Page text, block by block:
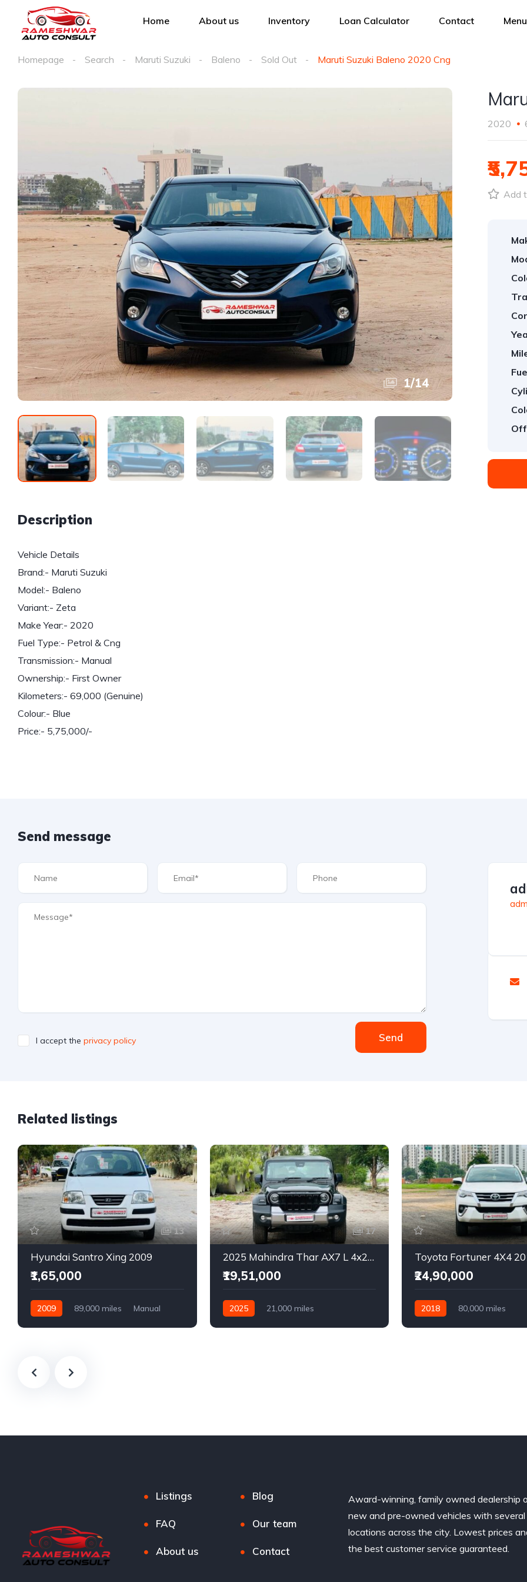
Home About us Inventory Loan Calculator Contact
Homepage Search Maruti Suzuki Baleno Sold Out Maruti Suzuki Baleno 2020 Cng
1/14
Description
Vehicle Details
Brand:- Maruti Suzuki
Model:- Baleno
Variant:- Zeta
Make Year:- 2020
Fuel Type:- Petrol & Cng
Transmission:- Manual
Ownership:- First Owner
Kilometers:- 69,000 (Genuine)
Colour:- Blue
Price:- 5,75,000/-
2020
Add
Send message
I accept the privacy policy Send
Related listings
13
Hyundai Santro Xing 2009
₹1,65,000
2009 89,000 miles
Manual
17
2025 Mahindra Thar AX7 L 4x2 Automatic
₹19,51,000
2025
21,000 miles
Toyota Fortuner 4X4
₹24,90,000
2018
80,000 miles
Listings Blog
FAQ Our team
About us Contact
Award-winning, family owned dealership
new and pre-owned vehicles with several
locations across the city. Lowest prices
the best customer service guaranteed.